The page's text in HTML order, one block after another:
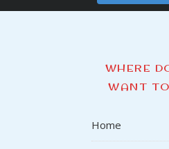
WHERE
WANT
Home